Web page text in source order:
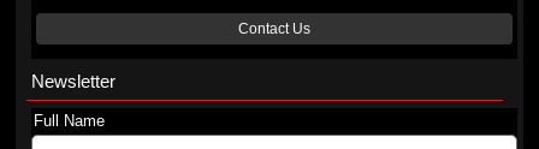
Contact Us
Newsletter
Full Name